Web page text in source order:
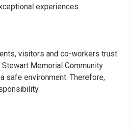
experiences.
visitors and co-workers trust
Memorial Community
safe environment. Therefore,